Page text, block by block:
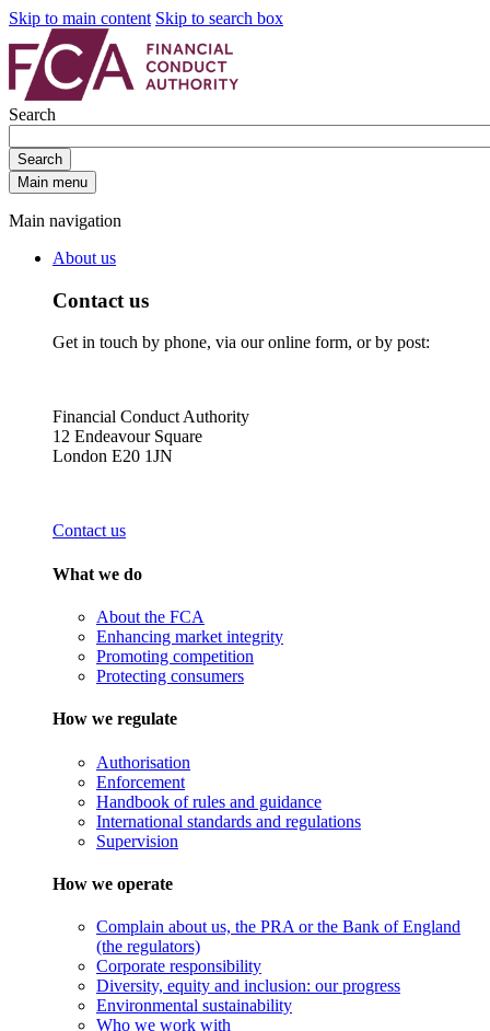
Skip to main content Skip to search box
Search
Search
Main menu
Main navigation
About us
Contact us
Get in touch by phone, via our online form, or by post:
Financial Conduct Authority
12 Endeavour Square
London E20 1JN
Contact us
What we do
About the FCA
Enhancing market integrity
Promoting competition
Protecting consumers
How we regulate
Authorisation
Enforcement
Handbook of rules and guidance
International standards and regulations
Supervision
How we operate
Complain about us, the PRA or the Bank of England
(the regulators)
Corporate responsibility
Diversity, equity and inclusion: our progress
Environmental sustainability
Who we work with